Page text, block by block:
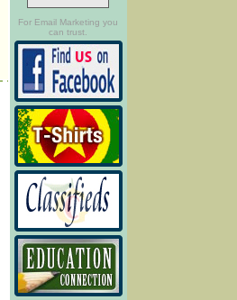
For Email Marketing you
can trust.